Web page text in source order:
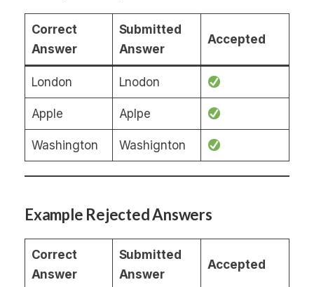
Correct
Answer
Submitted
Answer
Accepted
London Lnodon
Apple Aplpe
Washington Washignton
Example Rejected Answers
Correct
Answer
Submitted
Answer
Accepted